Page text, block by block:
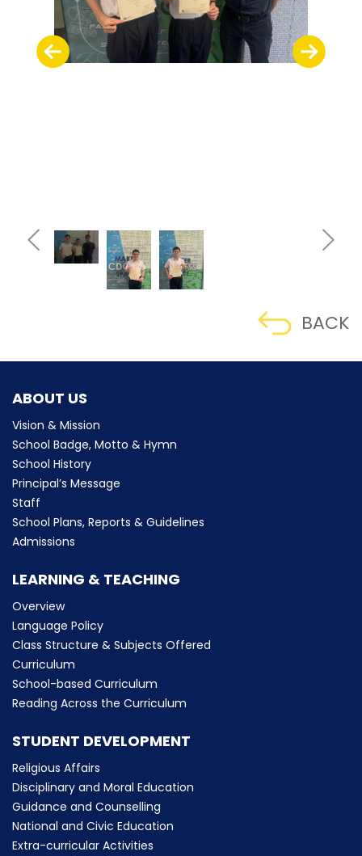
BACK
ABOUT US
Vision & Mission
School Badge, Motto & Hymn
School History
Principal’s Message
Staff
School Plans, Reports & Guidelines
Admissions
LEARNING & TEACHING
Overview
Language Policy
Class Structure & Subjects Offered
Curriculum
School-based Curriculum
Reading Across the Curriculum
STUDENT DEVELOPMENT
Religious Affairs
Disciplinary and Moral Education
Guidance and Counselling
National and Civic Education
Extra-curricular Activities